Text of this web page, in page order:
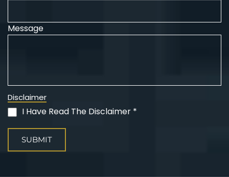
Message
Disclaimer
(Required)
I Have Read The Disclaimer *